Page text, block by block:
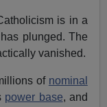
is in a
plunged. The
vanished.
of nominal
power base, and